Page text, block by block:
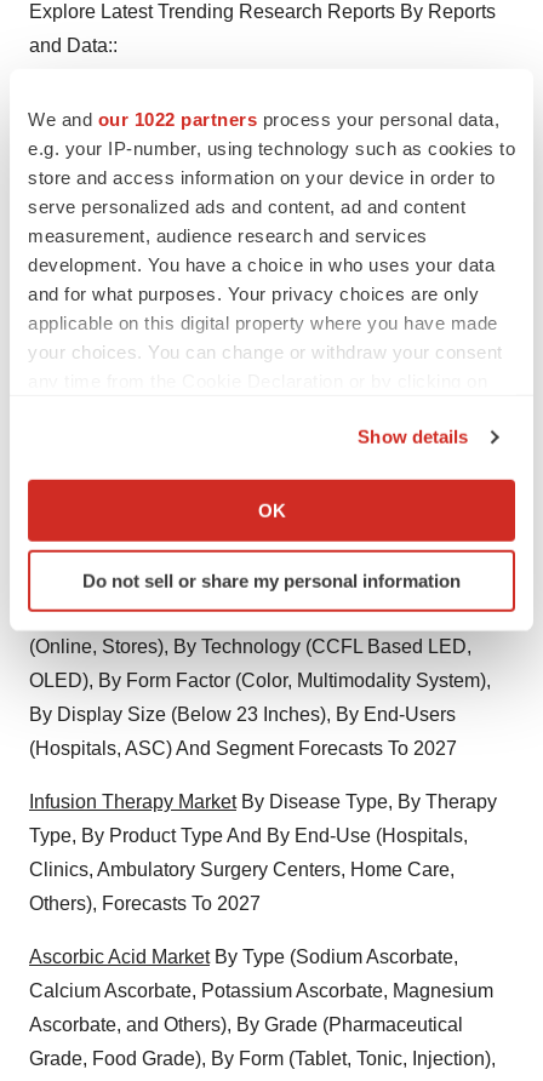
We and our 1022 partners process your personal data,
e.g. your IP-number, using technology such as cookies to
store and access information on your device in order to
serve personalized ads and content, ad and content
measurement, audience research and services
development. You have a choice in who uses your data
and for what purposes. Your privacy choices are only
applicable on this digital property where you have made
your choices. You can change or withdraw your consent
Collect information about your geographical location
Identify your device by actively scanning it for
specific characteristics (fingerprinting)
and set your preferences in thedetails section .
We use cookies to enhance your experience, analyze
site traffic, and serve tailored ads. By clicking "OK", you
consent or withdraw it. For more info, see ourPrivacy
Policy.
Show details
OK
Do not sell or share my personal information
Explore Latest Trending Research Reports By Reports
and Data::
Analysis By Product Type (Generic, Branded), By
Dosage Form (Capsule, Solution, Tablet, Extended
Release, Tablet), By Distribution Channel (Hospital &
Clinic Pharmacies, Online-Retail Pharmacies, Offline-
Retail Pharmacies) And Region, Segment Forecasts To
2027
Roadside Drug Testing Devices MarketBy Device Type
Medical Display MarketSize, Share, Growth By Display
Resolution (2MP, 2.1MP to 4MP), By Sales Channel
(Online, Stores), By Technology (CCFL Based LED,
OLED), By Form Factor (Color, Multimodality System),
By Display Size (Below 23 Inches), By End-Users
(Hospitals, ASC) And Segment Forecasts To 2027
Infusion Therapy MarketBy Disease Type, By Therapy
Type, By Product Type And By End-Use (Hospitals,
Clinics, Ambulatory Surgery Centers, Home Care,
Others), Forecasts To 2027
Ascorbic Acid MarketBy Type (Sodium Ascorbate,
Calcium Ascorbate, Potassium Ascorbate, Magnesium
Ascorbate, and Others), By Grade (Pharmaceutical
Grade, Food Grade), By Form (Tablet, Tonic, Injection),